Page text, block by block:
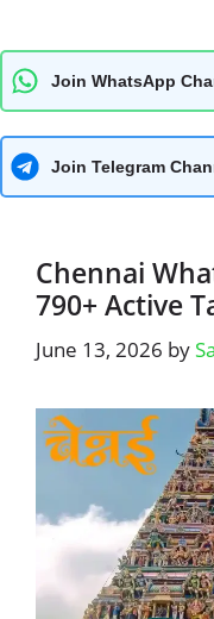
Join WhatsApp
Join Telegram
Chennai
790+ Active
June 13, 2026 by